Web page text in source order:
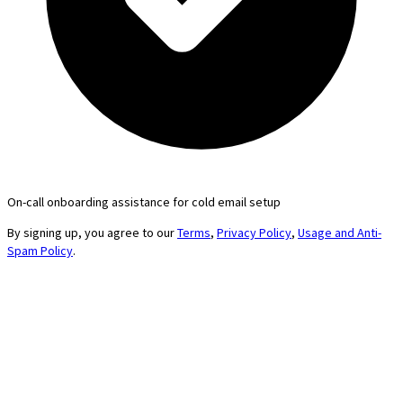
On-call onboarding assistance for cold email setup
By signing up, you agree to ourTerms, Privacy Policy, Usage and Anti-
Spam Policy.